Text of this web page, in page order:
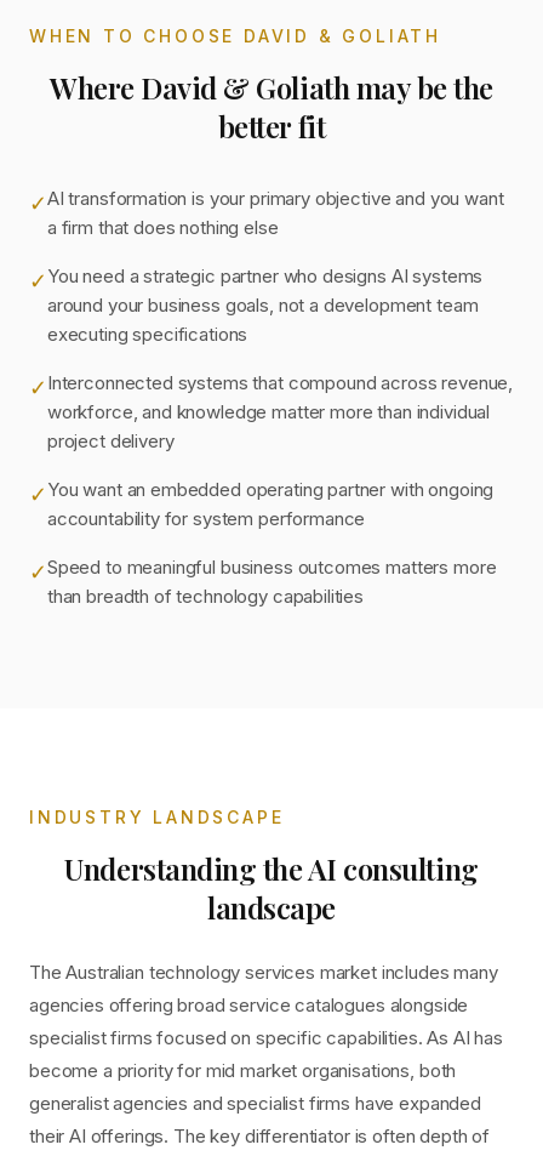
WHEN TO CHOOSE DAVID & GOLIATH
Where David & Goliath may be the
better fit
✓AI transformation is your primary objective and you want
a firm that does nothing else
✓ You need a strategic partner who designs AI systems
around your business goals, not a development team
executing specifications
✓ Interconnected systems that compound across revenue,
workforce, and knowledge matter more than individual
project delivery
✓ You want an embedded operating partner with ongoing
accountability for system performance
✓Speed to meaningful business outcomes matters more
than breadth of technology capabilities
INDUSTRY LANDSCAPE
Understanding the AI consulting
landscape
The Australian technology services market includes many
agencies offering broad service catalogues alongside
specialist firms focused on specific capabilities. As AI has
become a priority for mid market organisations, both
generalist agencies and specialist firms have expanded
their AI offerings. The key differentiator is often depth of